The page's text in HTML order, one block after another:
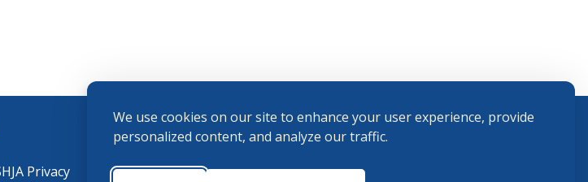
We use cookies on our site to enhance your user experience, provide
personalized content, and analyze our traffic.
Privacy Cookie Terms and